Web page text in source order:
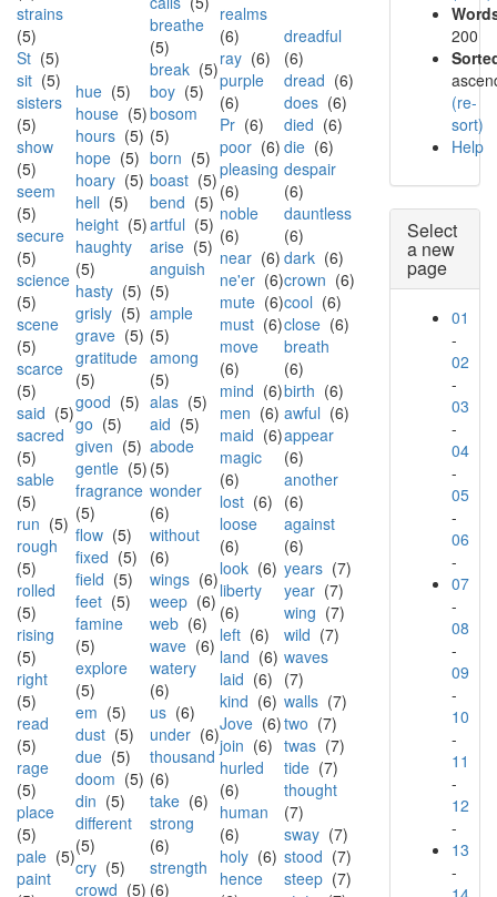
strains
(5)
St (5)
sit (5)
sisters
(5)
show
(5)
seem
(5)
secure
(5)
science
(5)
scene
(5)
scarce
(5)
said (5)
sacred
(5)
sable
(5)
run (5)
rough
(5)
rolled
(5)
rising
(5)
right
(5)
read
(5)
rage
(5)
place
(5)
pale (5)
paint
hue (5)
house (5)
hours (5)
hope (5)
hoary (5)
hell (5)
height (5)
haughty
(5)
hasty (5)
grisly (5)
grave (5)
gratitude
(5)
good (5)
go (5)
given (5)
gentle (5)
fragrance
(5)
flow (5)
fixed (5)
field (5)
feet (5)
famine
(5)
explore
(5)
em (5)
dust (5)
due (5)
doom (5)
din (5)
different
(5)
cry (5)
crowd (5)
breathe
(5)
break (5)
boy (5)
bosom
(5)
born (5)
boast (5)
bend (5)
artful (5)
arise (5)
anguish
(5)
ample
(5)
among
(5)
alas (5)
aid (5)
abode
(5)
wonder
(6)
without
(6)
wings (6)
weep (6)
web (6)
wave (6)
watery
(6)
us (6)
under (6)
thousand
(6)
take (6)
strong
(6)
strength
(6)
realms
(6)
ray (6)
purple
(6)
Pr (6)
poor (6)
pleasing
(6)
noble
(6)
near (6)
ne'er (6)
mute (6)
must (6)
move
(6)
mind (6)
men (6)
maid (6)
magic
(6)
lost (6)
loose
(6)
look (6)
liberty
(6)
left (6)
land (6)
laid (6)
kind (6)
Jove (6)
join (6)
hurled
(6)
human
(6)
holy (6)
hence
dreadful
(6)
dread (6)
does (6)
died (6)
die (6)
despair
(6)
dauntless
(6)
dark (6)
crown (6)
cool (6)
close (6)
breath
(6)
birth (6)
awful (6)
appear
(6)
another
(6)
against
(6)
years (7)
year (7)
wing (7)
wild (7)
waves
(7)
walls (7)
two (7)
twas (7)
tide (7)
thought
(7)
sway (7)
stood (7)
steep (7)
200
(re-
sort)
Help
Select
a new
page
01
-
02
-
03
-
04
-
05
-
06
-
07
-
08
-
09
-
10
-
11
-
12
-
13
-